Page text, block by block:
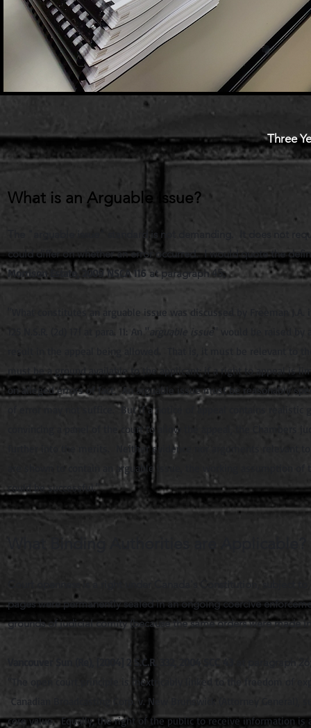
Three
What is an Arguable Issue?
The "arguable issue" standard is not demanding. It does not
could differ on whether an error occurred. I would quote the
Morrison Estate, 2009 NSCA 116 at paragraph 45;
"What constitutes an arguable issue was discussed by Freeman
An " arguable issue " would be raised
result in the appeal being allowed. That is, it must be relevant to
must be a ground available to the applicant; if a right to appeal is
on alleged errors of fact. An arguable issue must be reasonably
of error may not suffice. But if a notice of appeal contains
convincing a panel of the court to allow the appeal, the
further into the merits. Neither evidence nor arguments relevant
are shown to contain an arguable issue, the working assumption
could be successful."
What Binding Authorities are Applicable?
Court openness is a right under Canada's Constitution, subject
pages were permanently sealed in an ongoing coercive
grounds of judicial comity (because the same orders were made
Vancouver Sun (Re), [2004] 2 S.C.R. 332, 2004 SCC 43
“The open court principle is inextricably linked to the freedom of
Canadian Broadcasting Corp. v. New Brunswick (Attorney General),
core value. Equally, the right of the public to receive information